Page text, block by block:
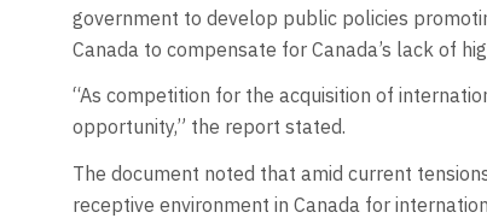
government to develop public policies
Canada to compensate for Canada’s lack of
“As competition for the acquisition of
opportunity,” the report stated.
The document noted that amid current
receptive environment in Canada for